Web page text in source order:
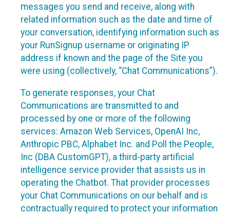
messages you send and receive, along with
related information such as the date and time of
your conversation, identifying information such as
your RunSignup username or originating IP
address if known and the page of the Site you
were using (collectively, “Chat Communications”).
To generate responses, your Chat
Communications are transmitted to and
processed by one or more of the following
services: Amazon Web Services, OpenAI Inc,
Anthropic PBC, Alphabet Inc. and Poll the People,
Inc (DBA CustomGPT), a third-party artificial
intelligence service provider that assists us in
operating the Chatbot. That provider processes
your Chat Communications on our behalf and is
contractually required to protect your information